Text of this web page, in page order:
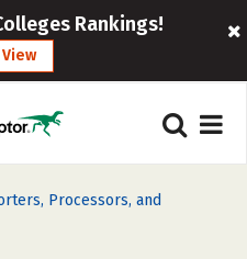
Rankings!
View
Processors, and